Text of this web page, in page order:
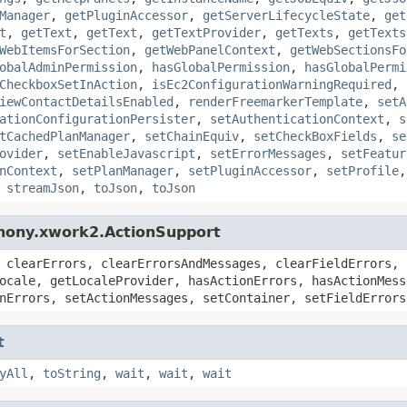
, getPluginAccessor, getServerLifecycleState,
, getText , getText , getTextProvider, getTexts , getTexts
, getWebPanelContext ,
, hasGlobalPermission,
, isEc2ConfigurationWarningRequired ,
, renderFreemarkerTemplate,
, setAuthenticationContext ,
, setChainEquiv, setCheckBoxFields ,
, setEnableJavascript , setErrorMessages ,
, setPlanManager, setPluginAccessor, setProfile
streamJson, toJson, toJson
clearErrorsAndMessages,
getLocaleProvider, hasActionErrors,
setActionMessages, setContainer,
, toString , wait , wait , wait